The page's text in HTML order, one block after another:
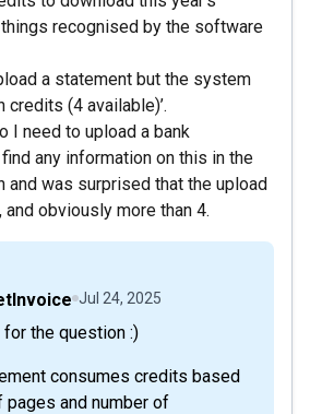
recognised by the software
a statement but the system
credits (4 available)’.
I need to upload a bank
any information on this in the
and was surprised that the upload
obviously more than 4.
Jul 24, 2025
for the question :)
consumes credits based
pages and number of